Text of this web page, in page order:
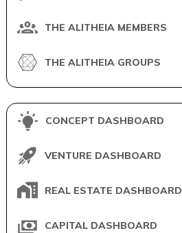
THE ALITHEIA MEMBERS
THE ALITHEIA GROUPS
CONCEPT DASHBOARD
VENTURE DASHBOARD
REAL ESTATE DASHBOARD
CAPITAL DASHBOARD